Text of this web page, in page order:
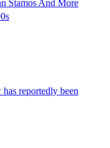
Stamos And More
reportedly been